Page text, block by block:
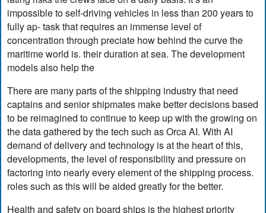
impossible to self-driving vehicles in less than 200 years to
fully ap- task that requires an immense level of
concentration through preciate how behind the curve the
maritime world is. their duration at sea. The development
models also help the
There are many parts of the shipping industry that need
captains and senior shipmates make better decisions based
to be reimagined to continue to keep up with the growing on
the data gathered by the tech such as Orca AI. With AI
demand of delivery and technology is at the heart of this,
developments, the level of responsibility and pressure on
factoring into nearly every element of the shipping process.
roles such as this will be aided greatly for the better.
Health and safety on board ships is the highest priority